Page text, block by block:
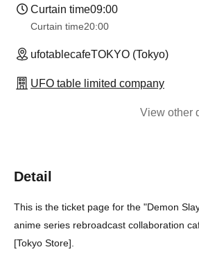
Curtain time09:00
Curtain time20:00
ufotablecafeTOKYO (Tokyo)
UFO table limited company
View other
Detail
This is the ticket page for the "Demon
anime series rebroadcast collaboration
[Tokyo Store].